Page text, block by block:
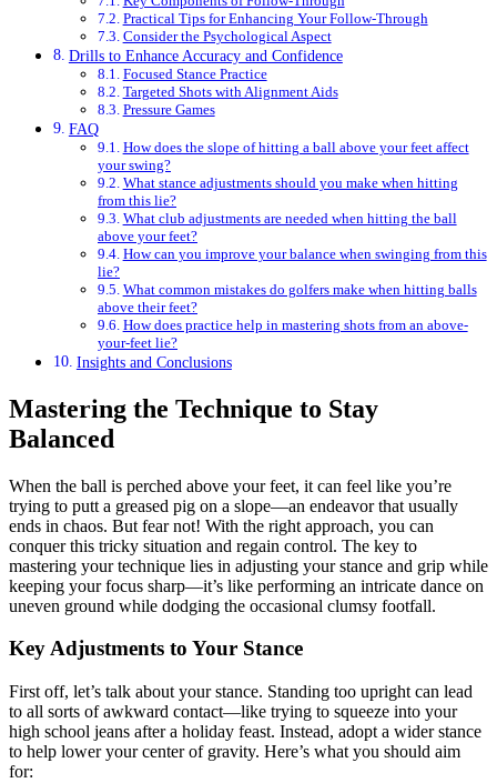
Practical Tips for Enhancing Your Follow-Through
Consider the Psychological Aspect
Drills to Enhance Accuracy and Confidence
Focused Stance Practice
Targeted Shots with Alignment Aids
Pressure Games
FAQ
How does the slope of hitting a ball above your feet affect
your swing?
What stance adjustments should you make when hitting
from this lie?
What club adjustments are needed when hitting the ball
above your feet?
How can you improve your balance when swinging from this
lie?
What common mistakes do golfers make when hitting balls
above their feet?
How does practice help in mastering shots from an above-
your-feet lie?
Insights and Conclusions
Mastering the Technique to Stay
Balanced
When the ball is perched above your feet, it can feel like you’re
trying to putt a greased pig on a slope—an endeavor that usually
ends in chaos. But fear not! With the right approach, you can
conquer this tricky situation and regain control. The key to
mastering your technique lies in adjusting your stance and grip while
keeping your focus sharp—it’s like performing an intricate dance on
uneven ground while dodging the occasional clumsy footfall.
Key Adjustments to Your Stance
First off, let’s talk about your stance. Standing too upright can lead
to all sorts of awkward contact—like trying to squeeze into your
high school jeans after a holiday feast. Instead, adopt a wider stance
to help lower your center of gravity. Here’s what you should aim
for: